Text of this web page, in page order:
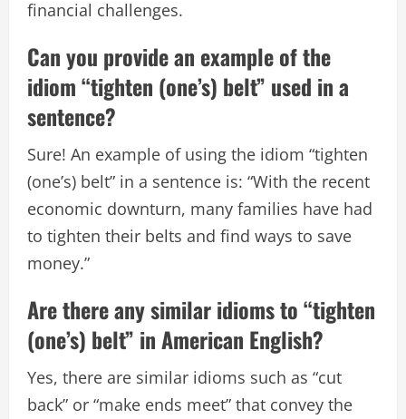
financial challenges.
Can you provide an example of the
idiom “tighten (one’s) belt” used in a
sentence?
Sure! An example of using the idiom “tighten
(one’s) belt” in a sentence is: “With the recent
economic downturn, many families have had
to tighten their belts and find ways to save
money.”
Are there any similar idioms to “tighten
(one’s) belt” in American English?
Yes, there are similar idioms such as “cut
back” or “make ends meet” that convey the